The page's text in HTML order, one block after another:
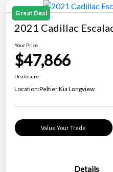
Great Deal
2021 Cadillac
Your Price
$47,866
Disclosure
Location:Peltier Kia Longview
Value Your Trade
Details